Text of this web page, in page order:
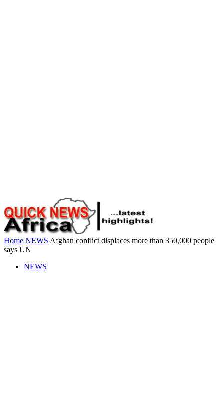
Home NEWS Afghan conflict displaces more than 350,000 people
says UN
NEWS